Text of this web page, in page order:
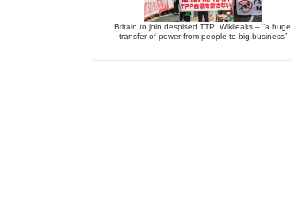
Britain to join despised TTP: Wikileaks – “a huge
transfer of power from people to big business”